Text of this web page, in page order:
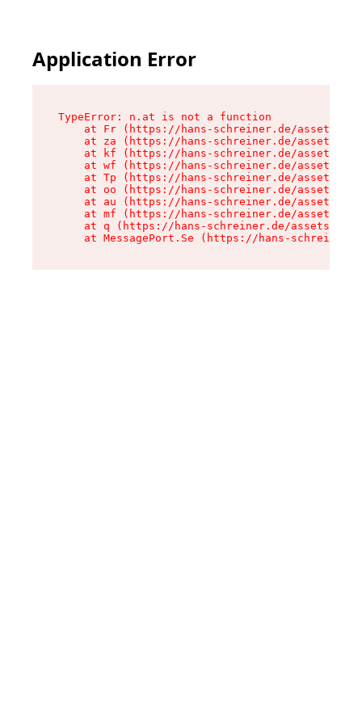
Application Error
TypeError: n.at is not a function
at Fr (https://hans-schreiner.de/assets/
at za (https://hans-schreiner.de/assets/
at kf (https://hans-schreiner.de/assets/
at wf (https://hans-schreiner.de/assets/
at Tp (https://hans-schreiner.de/assets/
at oo (https://hans-schreiner.de/assets/
at au (https://hans-schreiner.de/assets/
at mf (https://hans-schreiner.de/assets/
at q (https://hans-schreiner.de/assets/
at MessagePort.Se (https://hans-